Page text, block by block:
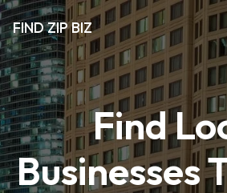
FIND ZIP BIZ
Find
Businesses